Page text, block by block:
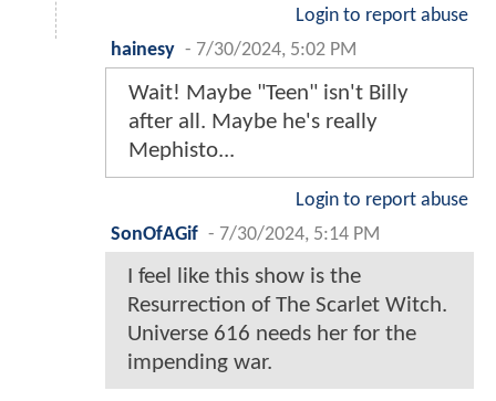
Login to report abuse
hainesy - 7/30/2024, 5:02 PM
Wait! Maybe "Teen" isn't Billy
after all. Maybe he's really
Mephisto...
Login to report abuse
SonOfAGif - 7/30/2024, 5:14 PM
I feel like this show is the
Resurrection of The Scarlet Witch.
Universe 616 needs her for the
impending war.